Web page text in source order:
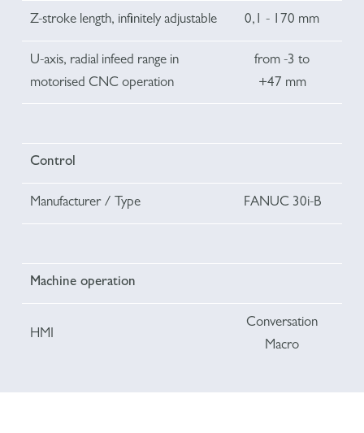
Z-stroke length, infinitely adjustable 0,1 - 170 mm
U-axis, radial infeed range in
motorised CNC operation
from -3 to
+47 mm
Control
Manufacturer / Type FANUC 30i-B
Machine operation
HMI
Conversation
Macro